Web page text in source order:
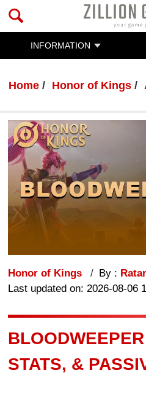
INFORMATION
Home Honor of Kings
Honor of Kings By :
Last updated on: 2026-08-06
STATS, &